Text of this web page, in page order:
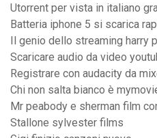
Utorrent per vista in italiano
Batteria iphone 5 si scarica
Il genio dello streaming
Scaricare audio da video
Registrare con audacity da
Chi non salta bianco è
Mr peabody e sherman film
Stallone sylvester films